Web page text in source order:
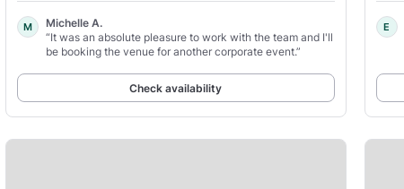
M
Michelle A.
“It was an absolute pleasure to work with the team and I'll
be booking the venue for another corporate event.”
Check availability
E